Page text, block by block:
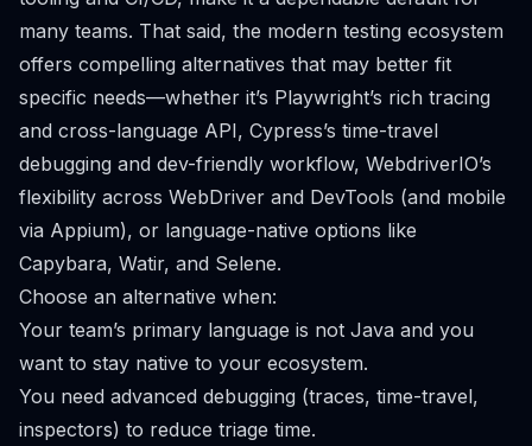
many teams. That said, the modern testing ecosystem
offers compelling alternatives that may better fit
specific needs—whether it’s Playwright’s rich tracing
and cross-language API, Cypress’s time-travel
debugging and dev-friendly workflow, WebdriverIO’s
flexibility across WebDriver and DevTools (and mobile
via Appium), or language-native options like
Capybara, Watir, and Selene.
Choose an alternative when:
Your team’s primary language is not Java and you
want to stay native to your ecosystem.
You need advanced debugging (traces, time-travel,
inspectors) to reduce triage time.